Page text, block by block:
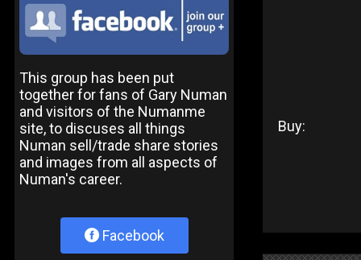
This group has been put
together for fans of Gary Numan
and visitors of the Numanme
site, to discuses all things
Numan sell/trade share stories
and images from all aspects of
Numan's career.
Facebook
Buy: